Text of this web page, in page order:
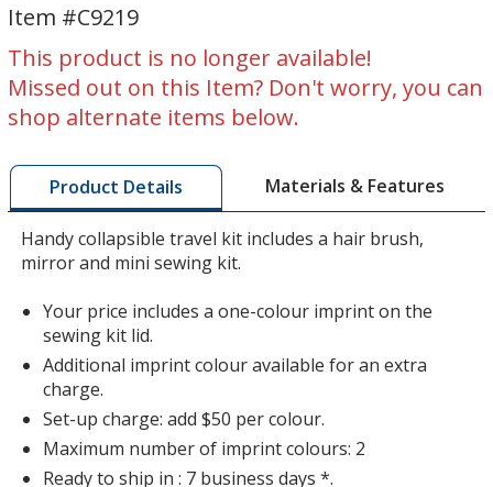
Mini
Travel
Kit
Travel
Kit
Item #C9219
This product is no longer available!
Missed out on this Item? Don't worry, you can
shop alternate items below.
Product Details Materials & Features
Handy collapsible travel kit includes a hair brush,
mirror and mini sewing kit.
Your price includes a one-colour imprint on the
sewing kit lid.
Additional imprint colour available for an extra
charge.
Set-up charge: add $50 per colour.
Maximum number of imprint colours: 2
Ready to ship in : 7 business days *.